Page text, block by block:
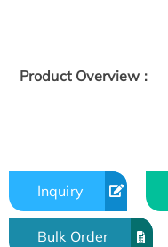
Product Overview :
Inquiry
Bulk Order